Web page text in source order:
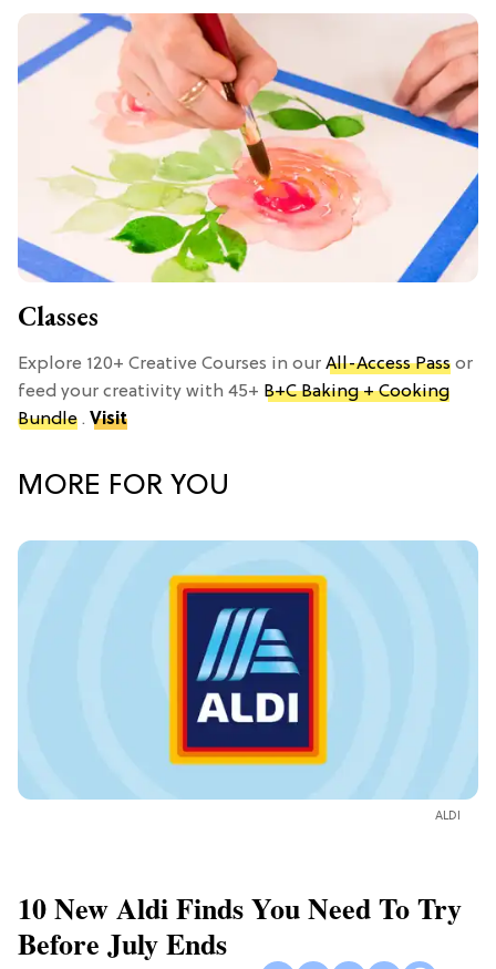
Classes
Explore 120+ Creative Courses in our All-Access Pass or
feed your creativity with 45+ B+C Baking + Cooking
Bundle . Visit
MORE FOR YOU
ALDI
10 New Aldi Finds You Need To Try
Before July Ends